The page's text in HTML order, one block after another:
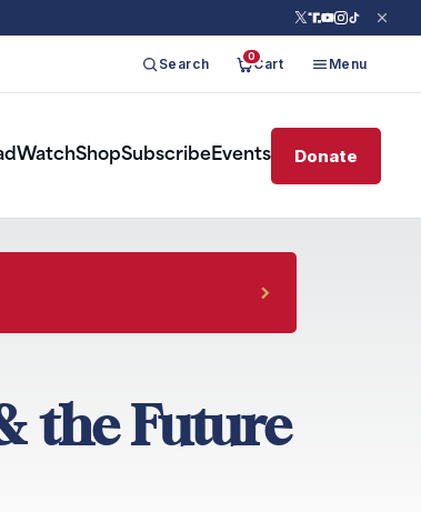
Search 0Cart Menu
WatchShopSubscribeEvents Donate
the Future